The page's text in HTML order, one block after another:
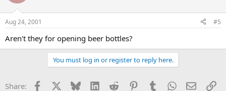
Aug 24, 2001 #5
Aren't they for opening beer bottles?
You must log in or register to reply here.
Share: Facebook Bluesky LinkedInReddit PinterestTumblrWhatsApp
Email